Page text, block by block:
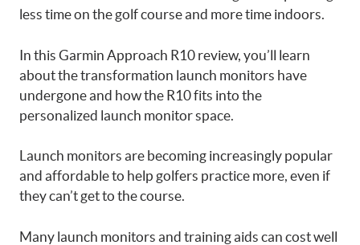
less time on the golf course and more time indoors.
In this Garmin Approach R10 review, you’ll learn
about the transformation launch monitors have
undergone and how the R10 fits into the
personalized launch monitor space.
Launch monitors are becoming increasingly popular
and affordable to help golfers practice more, even if
they can’t get to the course.
Many launch monitors and training aids can cost well